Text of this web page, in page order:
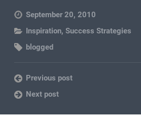
September 20, 2010
Inspiration,Success Strategies
blogged
Previous post
Next post